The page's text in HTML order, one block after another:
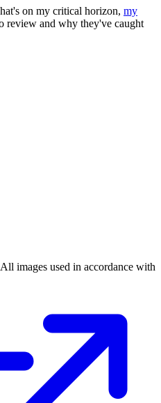
on my critical horizon, my
review and why they've caught
images used in accordance with